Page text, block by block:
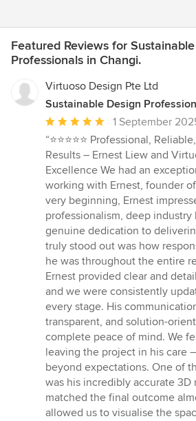
Featured Reviews for
Professionals in Changi.
Virtuoso Design Pte Ltd
Sustainable Design
Average
rating:
5
out
of
5
stars
1 September
“⭐️⭐️⭐️⭐️⭐️ Professional,
Results – Ernest Liew and
Excellence We had an
working with Ernest, founder
very beginning, Ernest
professionalism, deep
genuine dedication to
truly stood out was how
he was throughout the entire
Ernest provided clear and
and we were consistently
every stage. His
transparent, and solution-
complete peace of mind. We
leaving the project in his care
beyond expectations. One of
was his incredibly accurate 3D
matched the final outcome
allowed us to visualise the